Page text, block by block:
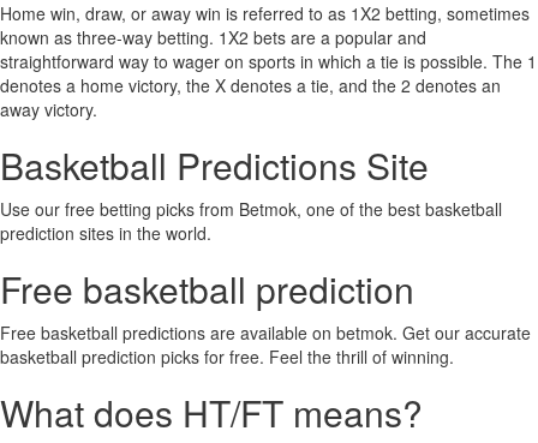
Home win, draw, or away win is referred to as 1X2 betting, sometimes
known as three-way betting. 1X2 bets are a popular and
straightforward way to wager on sports in which a tie is possible. The 1
denotes a home victory, the X denotes a tie, and the 2 denotes an
away victory.
Basketball Predictions Site
Use our free betting picks from Betmok, one of the best basketball
prediction sites in the world.
Free basketball prediction
Free basketball predictions are available on betmok. Get our accurate
basketball prediction picks for free. Feel the thrill of winning.
What does HT/FT means?